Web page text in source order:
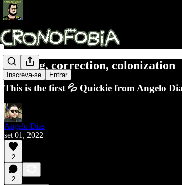
Inscreva-se Entrar
Naming, correction, colonization
This is the first 💦 Quickie from Angelo
Angelo Dias
set 01, 2022
2
2